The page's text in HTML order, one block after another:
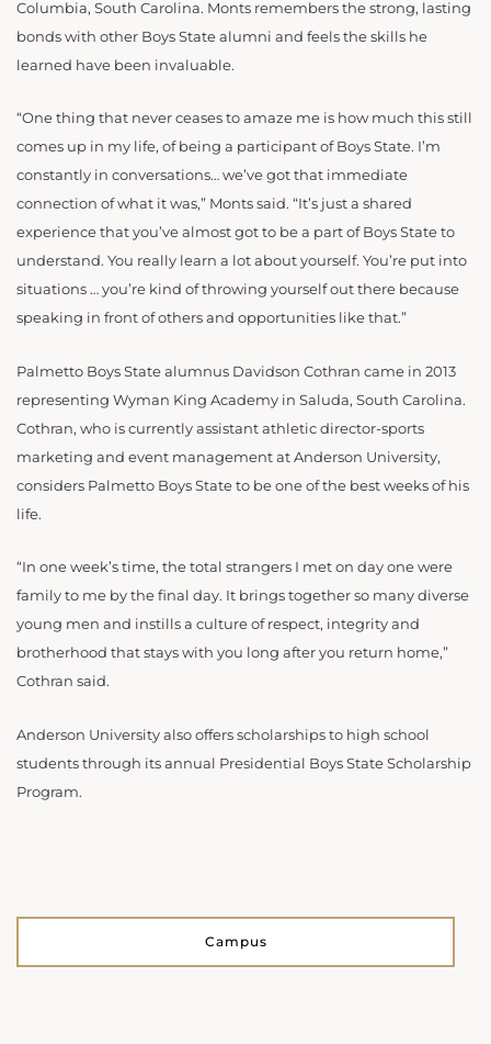
Columbia, South Carolina. Monts remembers the strong, lasting
bonds with other Boys State alumni and feels the skills he
learned have been invaluable.
“One thing that never ceases to amaze me is how much this still
comes up in my life, of being a participant of Boys State. I’m
constantly in conversations… we’ve got that immediate
connection of what it was,” Monts said. “It’s just a shared
experience that you’ve almost got to be a part of Boys State to
understand. You really learn a lot about yourself. You’re put into
situations … you’re kind of throwing yourself out there because
speaking in front of others and opportunities like that.”
Palmetto Boys State alumnus Davidson Cothran came in 2013
representing Wyman King Academy in Saluda, South Carolina.
Cothran, who is currently assistant athletic director-sports
marketing and event management at Anderson University,
considers Palmetto Boys State to be one of the best weeks of his
life.
“In one week’s time, the total strangers I met on day one were
family to me by the final day. It brings together so many diverse
young men and instills a culture of respect, integrity and
brotherhood that stays with you long after you return home,”
Cothran said.
Anderson University also offers scholarships to high school
students through its annual Presidential Boys State Scholarship
Program.
Campus